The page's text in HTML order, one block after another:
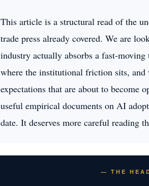
This article is a structural read of the
trade press already covered. We are
industry actually absorbs a fast-
where the institutional friction sits, and
expectations that are about to become
useful empirical documents on AI
date. It deserves more careful reading
— THE